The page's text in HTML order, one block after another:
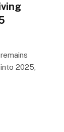
2025,